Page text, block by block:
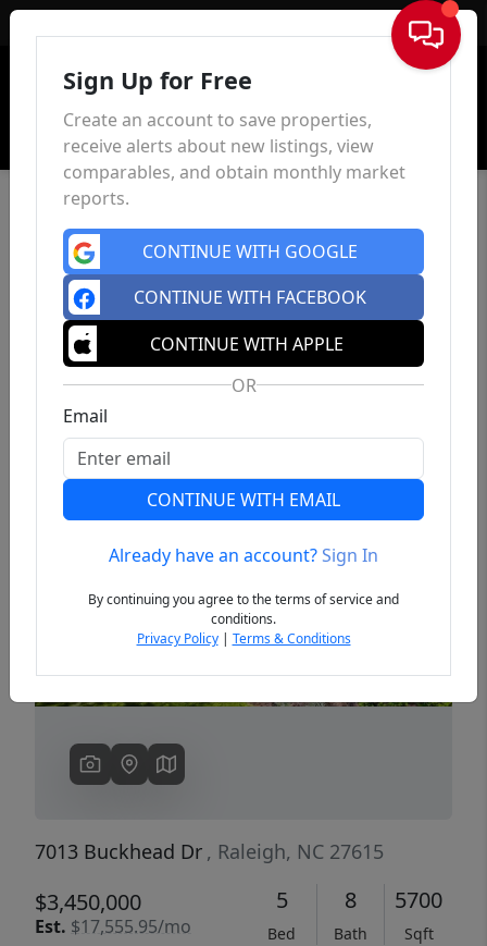
Sign In
Previous
7013 Buckhead Dr , Raleigh, NC 27615
$3,450,000
Est. $17,555.95/mo
5
Bed
8
Bath
5700
Sqft
Sign Up for Free
Create an account to save properties,
receive alerts about new listings, view
comparables, and obtain monthly market
reports.
CONTINUE WITH GOOGLE
CONTINUE WITH FACEBOOK
CONTINUE WITH APPLE
OR
Email
CONTINUE WITH EMAIL
Already have an account?Sign In
By continuing you agree to the terms of service and
conditions.
Privacy Policy| Terms & Conditions